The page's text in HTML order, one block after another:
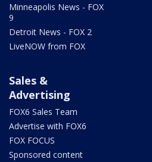
Minneapolis News - FOX
9
Detroit News - FOX 2
LiveNOW from FOX
Sales &
Advertising
FOX6 Sales Team
Advertise with FOX6
FOX FOCUS
Sponsored content